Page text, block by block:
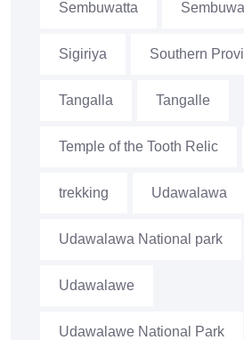
Sembuwatta
Sigiriya Southern
Tangalla Tangalle
Temple of the Tooth Relic
trekking Udawalawa
Udawalawa National park
Udawalawe
Udawalawe National Park